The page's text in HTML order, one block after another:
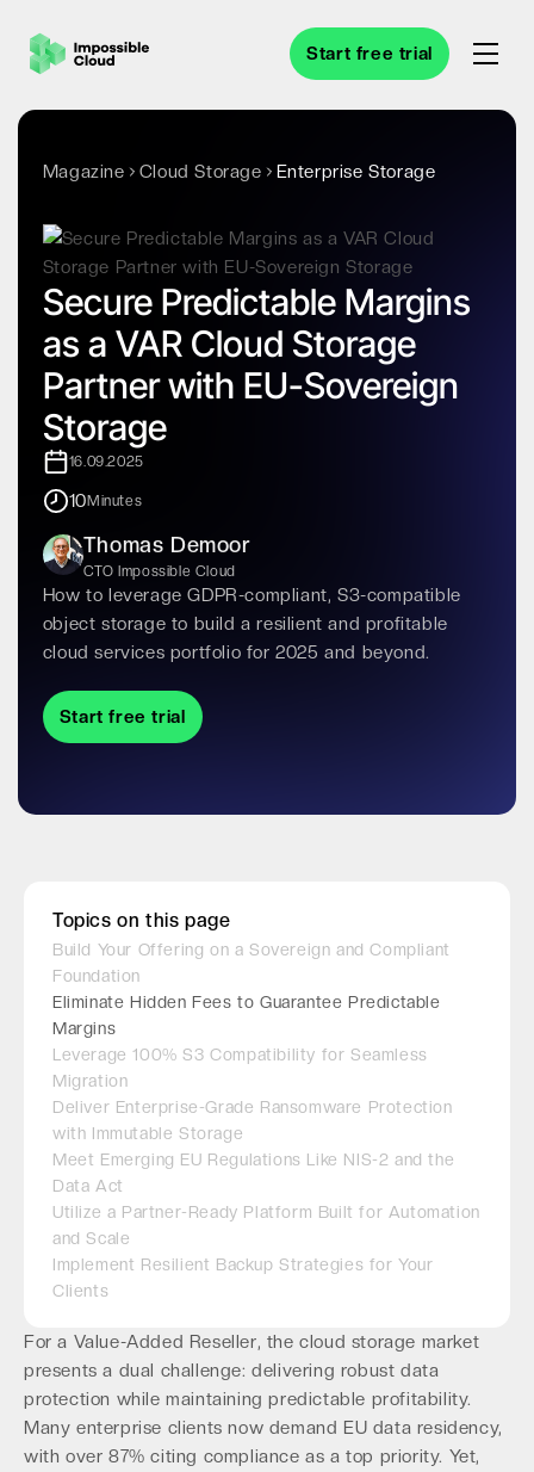
Start free trial
Magazine Cloud Storage Enterprise Storage
Secure Predictable Margins
as a VAR Cloud Storage
Partner with EU-Sovereign
Storage
16.09.2025
10Minutes
Thomas Demoor
CTO Impossible Cloud
How to leverage GDPR-compliant, S3-compatible
object storage to build a resilient and profitable
cloud services portfolio for 2025 and beyond.
Start free trial
Topics on this page
Build Your Offering on a Sovereign and Compliant
Foundation
Eliminate Hidden Fees to Guarantee Predictable
Margins
Leverage 100% S3 Compatibility for Seamless
Migration
Deliver Enterprise-Grade Ransomware Protection
with Immutable Storage
Meet Emerging EU Regulations Like NIS-2 and the
Data Act
Utilize a Partner-Ready Platform Built for Automation
and Scale
Implement Resilient Backup Strategies for Your
Clients
For a Value-Added Reseller, the cloud storage market
presents a dual challenge: delivering robust data
protection while maintaining predictable profitability.
Many enterprise clients now demand EU data residency,
with over 87% citing compliance as a top priority. Yet,